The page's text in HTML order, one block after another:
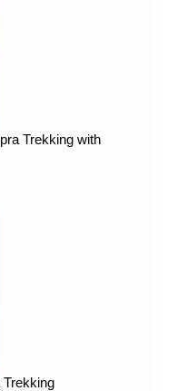
Trekking with
Trekking